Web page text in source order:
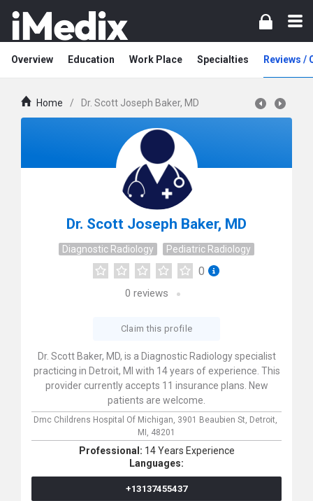
Overview Education Work Place Specialties Reviews /
Home / Dr. Scott Joseph Baker, MD
Dr. Scott Joseph Baker, MD
Diagnostic Radiology Pediatric Radiology
0
0 reviews
Claim this profile
Dr. Scott Baker, MD, is a Diagnostic Radiology specialist
practicing in Detroit, MI with 14 years of experience. This
provider currently accepts 11 insurance plans. New
patients are welcome.
Dmc Childrens Hospital Of Michigan, 3901 Beaubien St, Detroit,
MI, 48201
Professional: 14 Years Experience
Languages:
+13137455437